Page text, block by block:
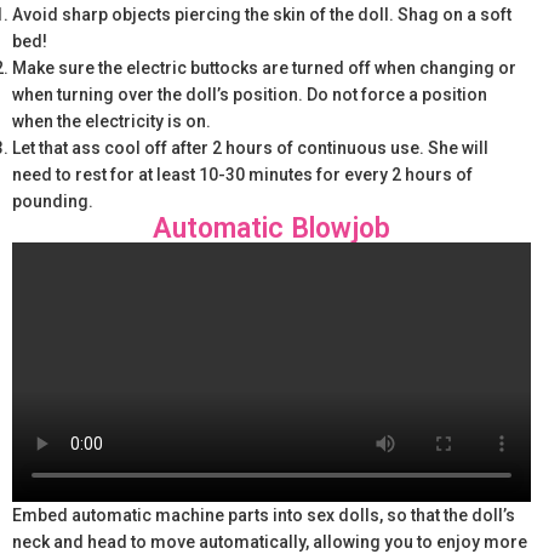
Avoid sharp objects piercing the skin of the doll. Shag on a soft
bed!
Make sure the electric buttocks are turned off when changing or
when turning over the doll’s position. Do not force a position
when the electricity is on.
Let that ass cool off after 2 hours of continuous use. She will
need to rest for at least 10-30 minutes for every 2 hours of
pounding.
Automatic Blowjob
Embed automatic machine parts into sex dolls, so that the doll’s
neck and head to move automatically, allowing you to enjoy more